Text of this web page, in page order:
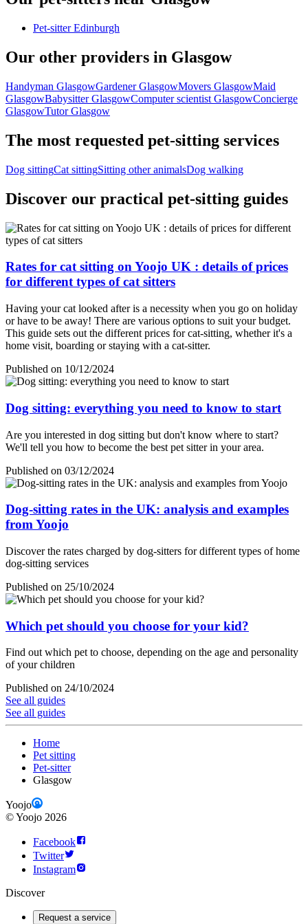
Pet-sitter Edinburgh
Our other providers in Glasgow
Handyman GlasgowGardener GlasgowMovers GlasgowMaid
GlasgowBabysitter GlasgowComputer scientist GlasgowConcierge
GlasgowTutor Glasgow
The most requested pet-sitting services
Dog sittingCat sittingSitting other animalsDog walking
Discover our practical pet-sitting guides
Rates for cat sitting on Yoojo UK : details of prices
for different types of cat sitters
Having your cat looked after is a necessity when you go on holiday
or have to be away! There are various options to suit your budget.
This guide sets out the different prices for cat-sitting, whether it's a
home visit, boarding or staying with a cat-sitter.
Published on 10/12/2024
Dog sitting: everything you need to know to start
Are you interested in dog sitting but don't know where to start?
We'll tell you how to become the best pet sitter in your area.
Published on 03/12/2024
Dog-sitting rates in the UK: analysis and examples
from Yoojo
Discover the rates charged by dog-sitters for different types of home
dog-sitting services
Published on 25/10/2024
Which pet should you choose for your kid?
Find out which pet to choose, depending on the age and personality
of your children
Published on 24/10/2024
See all guides
See all guides
Home
Pet sitting
Pet-sitter
Glasgow
Yoojo
©Yoojo 2026
Facebook
Twitter
Instagram
Discover
Request a service